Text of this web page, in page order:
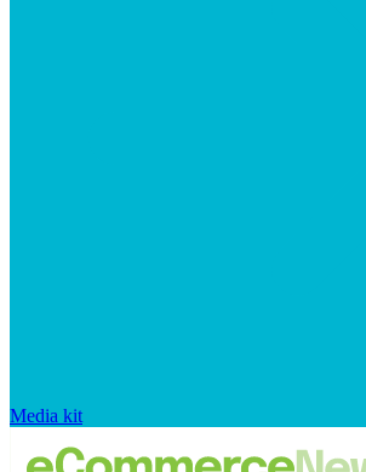
Media kit